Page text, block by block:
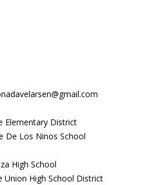
Elementary District
De Los Ninos School
High School
Union High School District